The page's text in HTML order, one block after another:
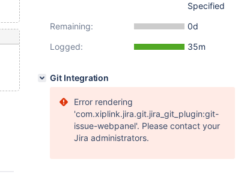
Specified
Remaining:
0d
Logged:
35m
Git Integration
Error rendering
'com.xiplink.jira.git.jira_git_plugin:git-
issue-webpanel'. Please contact your
Jira administrators.